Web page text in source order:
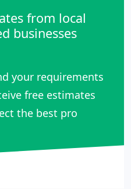
from local
businesses
your requirements
free estimates
the best pro